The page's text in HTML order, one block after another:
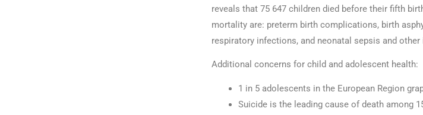
reveals that 75 647 children died before their fifth
mortality are: preterm birth complications, birth
respiratory infections, and neonatal sepsis and
Additional concerns for child and adolescent health:
1 in 5 adolescents in the European Region
Suicide is the leading cause of death among